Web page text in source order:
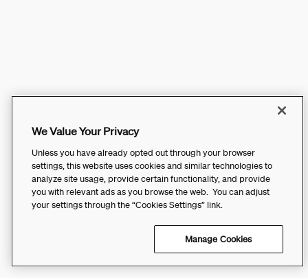
We Value Your Privacy
Unless you have already opted out through your browser
settings, this website uses cookies and similar technologies to
analyze site usage, provide certain functionality, and provide
you with relevant ads as you browse the web. You can adjust
your settings through the “Cookies Settings” link.
Manage Cookies